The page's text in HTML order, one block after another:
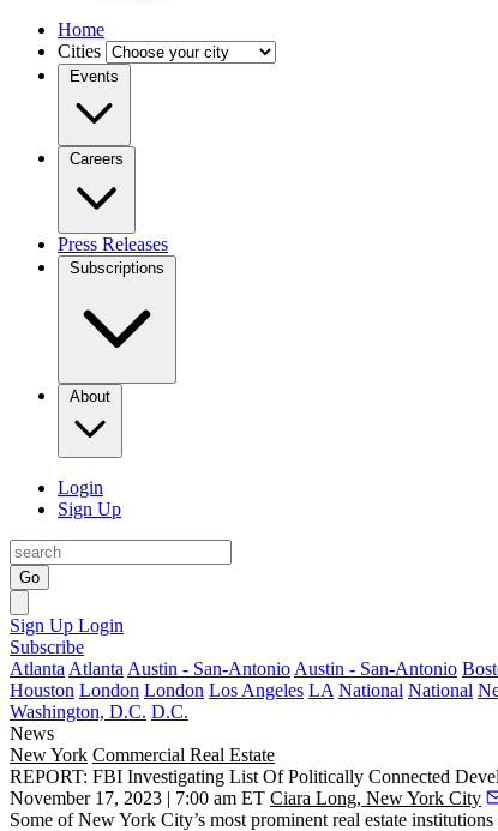
Home
Cities
Events
Careers
Press Releases
Subscriptions
About
Login
Sign Up
Go
Sign Up Login
Subscribe
Atlanta Atlanta Austin - San-Antonio Austin - San-Antonio
Houston London London Los Angeles LA National National
Washington, D.C. D.C.
News
New York Commercial Real Estate
REPORT: FBI Investigating List Of Politically Connected
November 17, 2023 | 7:00 am ET Ciara Long, New York City
Some of New York City’s most prominent real estate